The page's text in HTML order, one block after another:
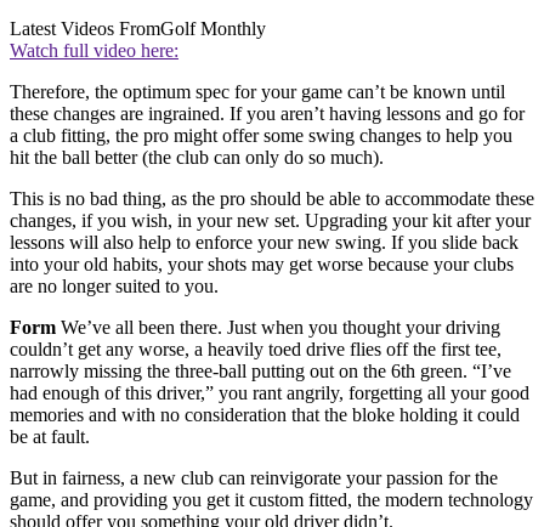
Latest Videos FromGolf Monthly
Watch full video here:
Therefore, the optimum spec for your game can’t be known until
these changes are ingrained. If you aren’t having lessons and go for
a club fitting, the pro might offer some swing changes to help you
hit the ball better (the club can only do so much).
This is no bad thing, as the pro should be able to accommodate these
changes, if you wish, in your new set. Upgrading your kit after your
lessons will also help to enforce your new swing. If you slide back
into your old habits, your shots may get worse because your clubs
are no longer suited to you.
Form We’ve all been there. Just when you thought your driving
couldn’t get any worse, a heavily toed drive flies off the first tee,
narrowly missing the three-ball putting out on the 6th green. “I’ve
had enough of this driver,” you rant angrily, forgetting all your good
memories and with no consideration that the bloke holding it could
be at fault.
But in fairness, a new club can reinvigorate your passion for the
game, and providing you get it custom fitted, the modern technology
should offer you something your old driver didn’t.